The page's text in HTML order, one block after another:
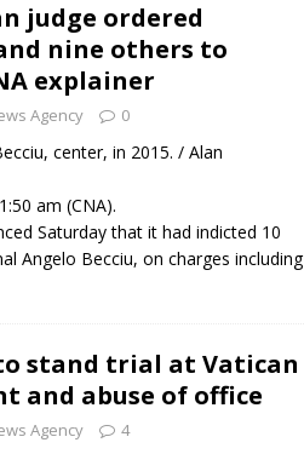
judge ordered
nine others to
explainer
Agency 0
center, in 2015. / Alan
am (CNA).
Saturday that it had indicted 10
Angelo Becciu, on charges including
stand trial at Vatican
and abuse of office
Agency 4